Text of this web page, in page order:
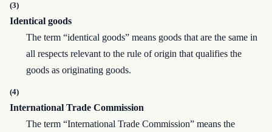
(3)
Identical goods
The term “identical goods” means goods that are the same in
all respects relevant to the rule of origin that qualifies the
goods as originating goods.
(4)
International Trade Commission
The term “International Trade Commission” means the